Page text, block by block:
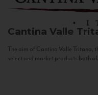
Cantina Valle
The aim of Cantina Valle Tritana,
select and market products both